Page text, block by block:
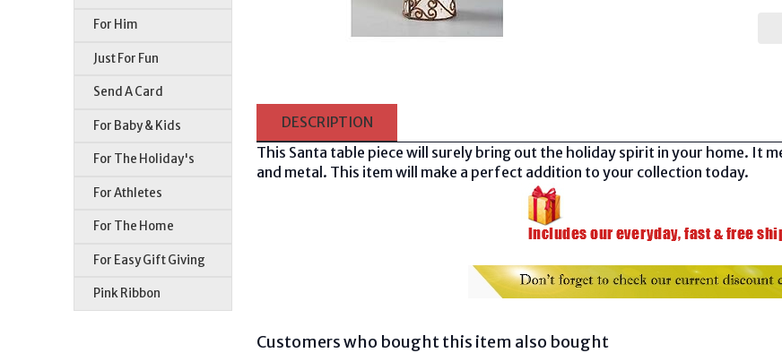
For Him
Just For Fun
Send A Card
For Baby & Kids
For The Holiday's
For Athletes
For The Home
For Easy Gift Giving
Pink Ribbon
DESCRIPTION
This Santa table piece will surely bring out the holiday spirit in your home. It
and metal. This item will make a perfect addition to your collection today.
Customers who bought this item also bought